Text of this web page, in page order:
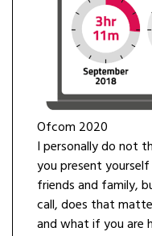
Ofcom 2020
I personally do not
you present
friends and family,
call, does that
and what if you are